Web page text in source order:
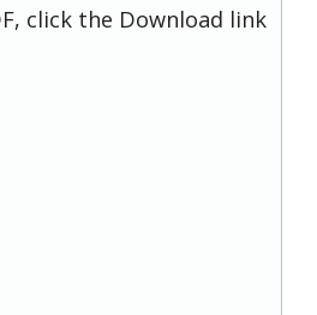
click the Download link